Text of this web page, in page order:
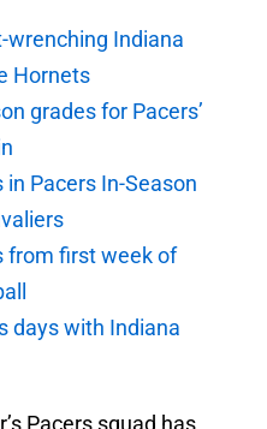
wrenching Indiana
Hornets
grades for Pacers’
Pacers In-Season
from first week of
days with Indiana
Pacers squad has